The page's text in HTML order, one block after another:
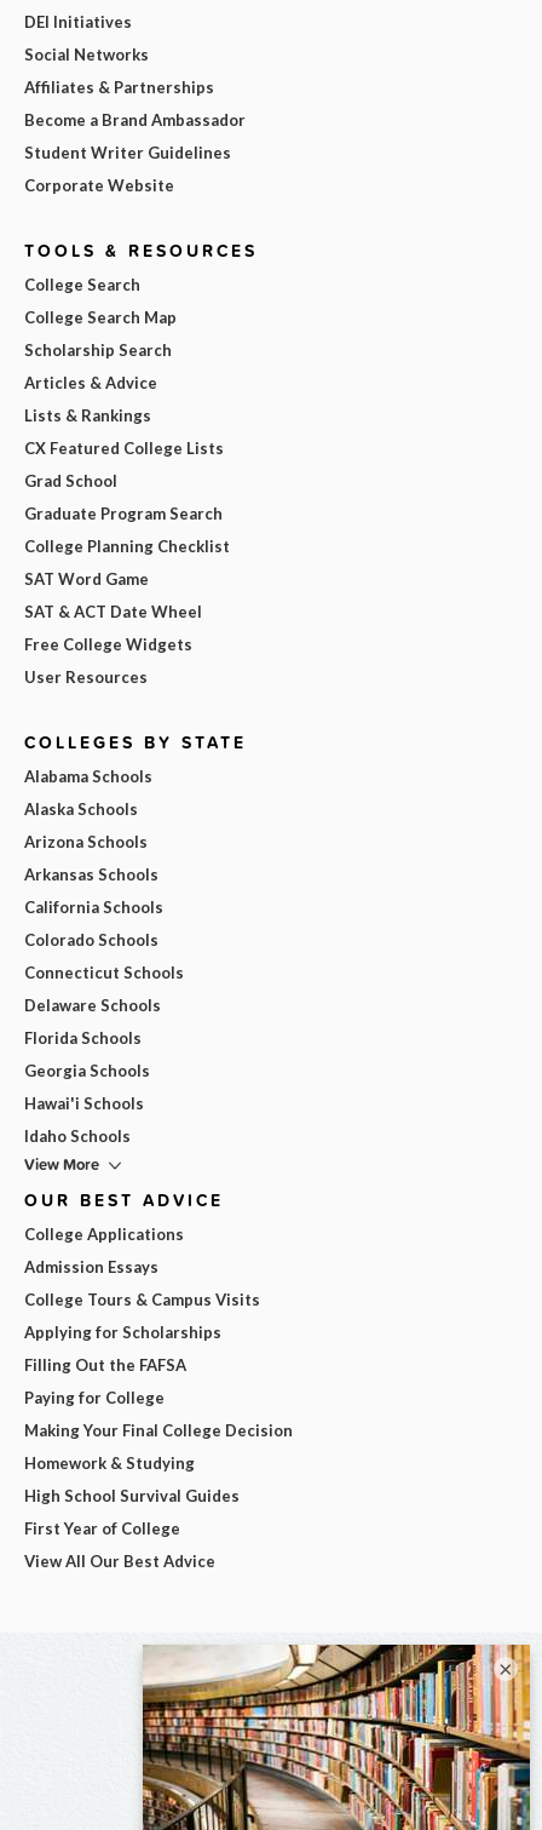
DEI Initiatives
Social Networks
Affiliates & Partnerships
Become a Brand Ambassador
Student Writer Guidelines
Corporate Website
TOOLS & RESOURCES
College Search
College Search Map
Scholarship Search
Articles & Advice
Lists & Rankings
CX Featured College Lists
Grad School
Graduate Program Search
College Planning Checklist
SAT Word Game
SAT & ACT Date Wheel
Free College Widgets
User Resources
COLLEGES BY STATE
Alabama Schools
Alaska Schools
Arizona Schools
Arkansas Schools
California Schools
Colorado Schools
Connecticut Schools
Delaware Schools
Florida Schools
Georgia Schools
Hawai'i Schools
Idaho Schools
View More
OUR BEST ADVICE
College Applications
Admission Essays
College Tours & Campus Visits
Applying for Scholarships
Filling Out the FAFSA
Paying for College
Making Your Final College Decision
Homework & Studying
High School Survival Guides
First Year of College
View All Our Best Advice
×